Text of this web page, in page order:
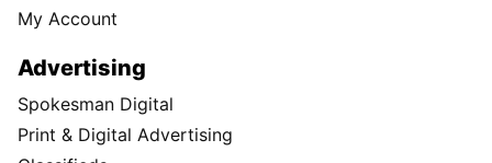
My Account
Advertising
Spokesman Digital
Print & Digital Advertising